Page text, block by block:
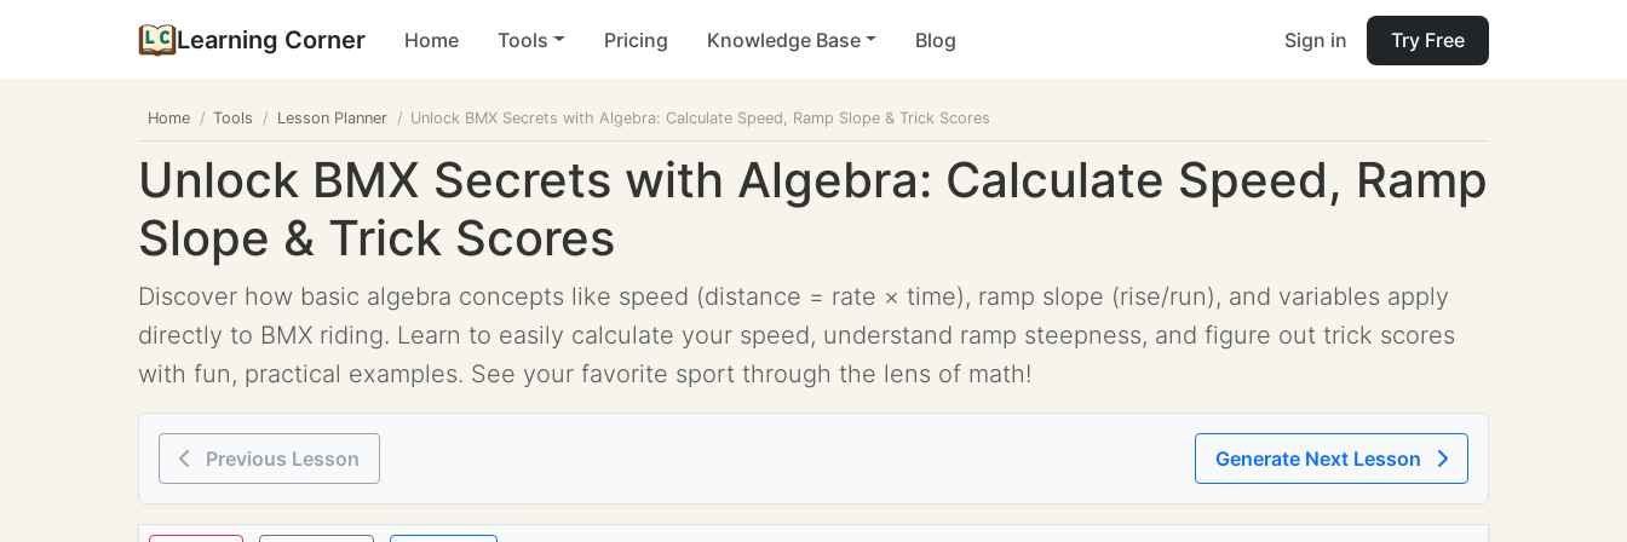
Learning Corner Home Tools Pricing Knowledge Base Blog Sign in Try Free
Home Tools Lesson Planner Unlock BMX Secrets with Algebra: Calculate Speed, Ramp Slope & Trick Scores
Unlock BMX Secrets with Algebra: Calculate Speed, Ramp
Slope & Trick Scores
Discover how basic algebra concepts like speed (distance = rate × time), ramp slope (rise/run), and variables apply
directly to BMX riding. Learn to easily calculate your speed, understand ramp steepness, and figure out trick scores
with fun, practical examples. See your favorite sport through the lens of math!
Previous Lesson Generate Next Lesson